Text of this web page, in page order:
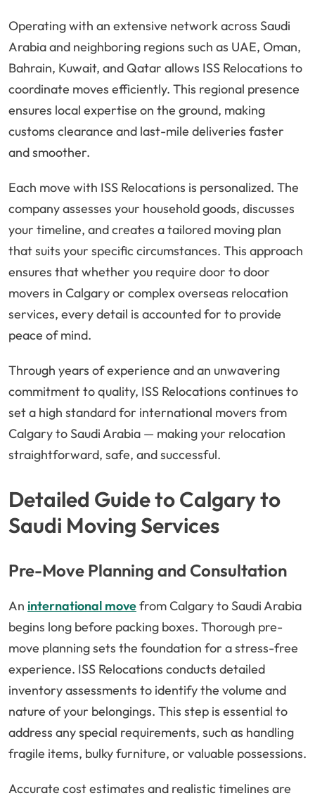
Operating with an extensive network across Saudi
Arabia and neighboring regions such as UAE, Oman,
Bahrain, Kuwait, and Qatar allows ISS Relocations to
coordinate moves efficiently. This regional presence
ensures local expertise on the ground, making
customs clearance and last-mile deliveries faster
and smoother.
Each move with ISS Relocations is personalized. The
company assesses your household goods, discusses
your timeline, and creates a tailored moving plan
that suits your specific circumstances. This approach
ensures that whether you require door to door
movers in Calgary or complex overseas relocation
services, every detail is accounted for to provide
peace of mind.
Through years of experience and an unwavering
commitment to quality, ISS Relocations continues to
set a high standard for international movers from
Calgary to Saudi Arabia — making your relocation
straightforward, safe, and successful.
Detailed Guide to Calgary to
Saudi Moving Services
Pre-Move Planning and Consultation
An international movefrom Calgary to Saudi Arabia
begins long before packing boxes. Thorough pre-
move planning sets the foundation for a stress-free
experience. ISS Relocations conducts detailed
inventory assessments to identify the volume and
nature of your belongings. This step is essential to
address any special requirements, such as handling
fragile items, bulky furniture, or valuable possessions.
Accurate cost estimates and realistic timelines are